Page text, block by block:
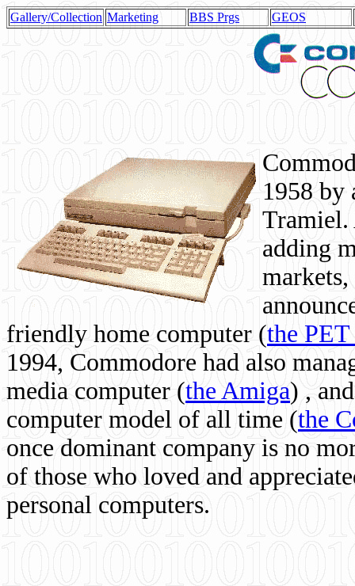
Gallery/Collection Marketing BBS Prgs GEOS
1958 by
Tramiel.
adding
friendly home computer (the
1994, Commodore had also
media computer (the Amiga) ,
computer model of all time (the
once dominant company is no
of those who loved and
personal computers.